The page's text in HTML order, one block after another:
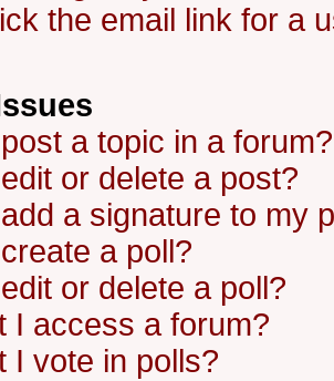
the email link for a
a topic in a forum?
or delete a post?
a signature to my
a poll?
or delete a poll?
I access a forum?
I vote in polls?